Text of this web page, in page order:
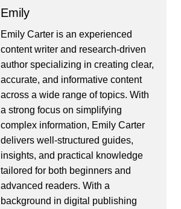
Emily
Emily Carter is an experienced
content writer and research-driven
author specializing in creating clear,
accurate, and informative content
across a wide range of topics. With
a strong focus on simplifying
complex information, Emily Carter
delivers well-structured guides,
insights, and practical knowledge
tailored for both beginners and
advanced readers. With a
background in digital publishing